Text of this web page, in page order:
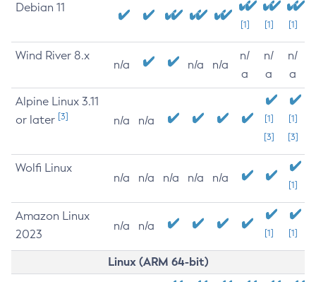
Debian 11
[1] [1] [1]
Wind River 8.x
n/a n/a n/a
n/
a
n/
a
n/
a
Alpine Linux 3.11
or later [3] n/a n/a
[1]
[3]
[1]
[3]
Wolfi Linux
n/a n/a n/a n/a n/a
[1]
Amazon Linux
2023
n/a n/a
[1] [1]
Linux (ARM 64-bit)